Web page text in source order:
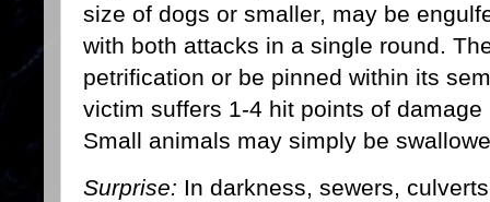
size of dogs or smaller, may be
with both attacks in a single round.
petrification or be pinned within its
victim suffers 1-4 hit points of
Small animals may simply be
Surprise: In darkness, sewers,